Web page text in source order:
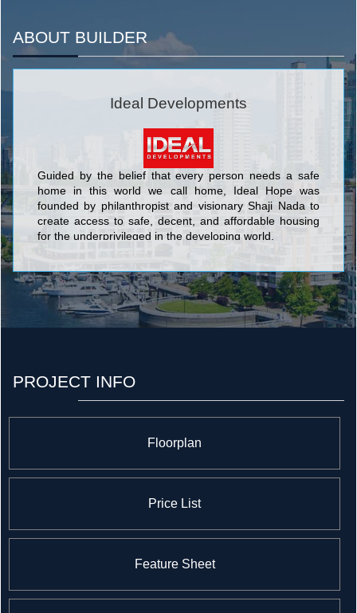
ABOUT BUILDER
Ideal Developments
Guided by the belief that every person needs a safe
home in this world we call home, Ideal Hope was
founded by philanthropist and visionary Shaji Nada to
create access to safe, decent, and affordable housing
for the underprivileged in the developing world.
PROJECT INFO
Floorplan
Price List
Feature Sheet